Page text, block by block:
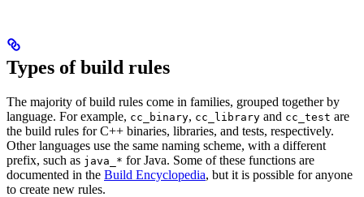
Types of build rules
The majority of build rules come in families, grouped together by
language. For example, cc_binary, cc_library and cc_test are
the build rules for C++ binaries, libraries, and tests, respectively.
Other languages use the same naming scheme, with a different
prefix, such as java_* for Java. Some of these functions are
documented in the Build Encyclopedia, but it is possible for anyone
to create new rules.